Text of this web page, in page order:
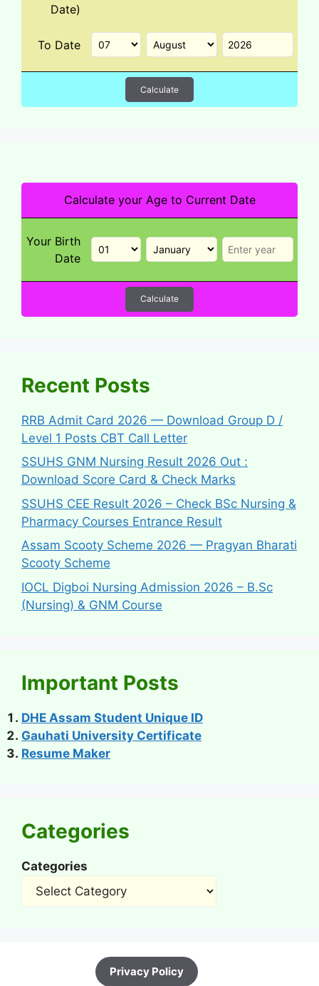
Date)
To Date
Calculate
Calculate your Age to Current Date
Your Birth
Date
Calculate
Recent Posts
RRB Admit Card 2026 — Download Group D /
Level 1 Posts CBT Call Letter
SSUHS GNM Nursing Result 2026 Out :
Download Score Card & Check Marks
SSUHS CEE Result 2026 – Check BSc Nursing &
Pharmacy Courses Entrance Result
Assam Scooty Scheme 2026 — Pragyan Bharati
Scooty Scheme
IOCL Digboi Nursing Admission 2026 – B.Sc
(Nursing) & GNM Course
Important Posts
DHE Assam Student Unique ID
Gauhati University Certificate
Resume Maker
Categories
Categories
Privacy Policy